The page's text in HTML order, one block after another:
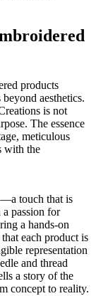
products
aesthetics.
is not
The essence
meticulous
with the
touch that is
passion for
a hands-on
each product is
representation
and thread
a story of the
concept to reality.